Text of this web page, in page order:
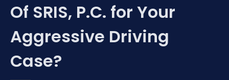
Of SRIS, P.C. for Your
Aggressive Driving
Case?